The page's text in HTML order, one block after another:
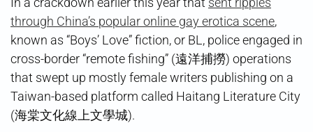
through China’s popular online gay erotica scene,
known as “Boys’ Love” fiction, or BL, police engaged in
cross-border “remote fishing” (遠洋捕撈) operations
that swept up mostly female writers publishing on a
Taiwan-based platform called Haitang Literature City
(海棠文化線上文學城).